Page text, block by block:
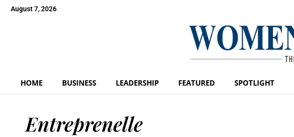
August 7, 2026
HOME BUSINESS LEADERSHIP FEATURED SPOTLIGHT
Entreprenelle